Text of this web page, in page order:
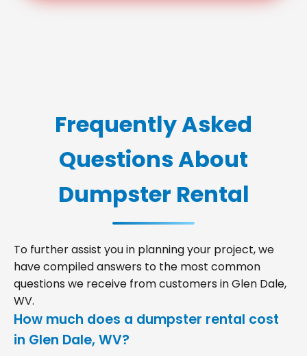
Frequently Asked
Questions About
Dumpster Rental
To further assist you in planning your project, we
have compiled answers to the most common
questions we receive from customers in Glen Dale,
WV.
How much does a dumpster rental cost
in Glen Dale, WV?